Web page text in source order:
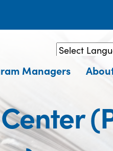
Powered by
Managers